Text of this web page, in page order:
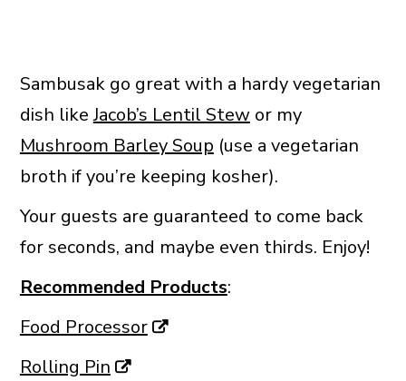
Sambusak go great with a hardy vegetarian
dish likeJacob’s Lentil Stewor my
Mushroom Barley Soup (use a vegetarian
broth if you’re keeping kosher).
Your guests are guaranteed to come back
for seconds, and maybe even thirds. Enjoy!
Recommended Products:
Food Processor
Rolling Pin